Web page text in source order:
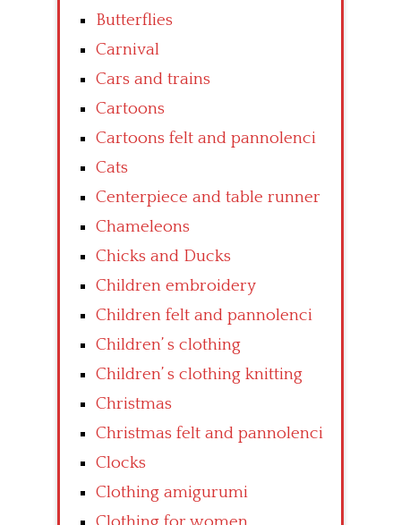
Butterflies
Carnival
Cars and trains
Cartoons
Cartoons felt and pannolenci
Cats
Centerpiece and table runner
Chameleons
Chicks and Ducks
Children embroidery
Children felt and pannolenci
Children’ s clothing
Children’ s clothing knitting
Christmas
Christmas felt and pannolenci
Clocks
Clothing amigurumi